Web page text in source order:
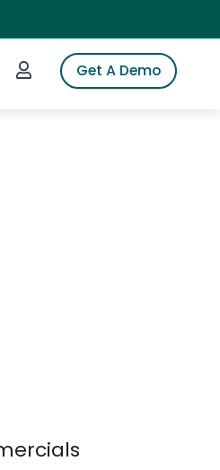
iSpot
Login to iSpotGet A Demo